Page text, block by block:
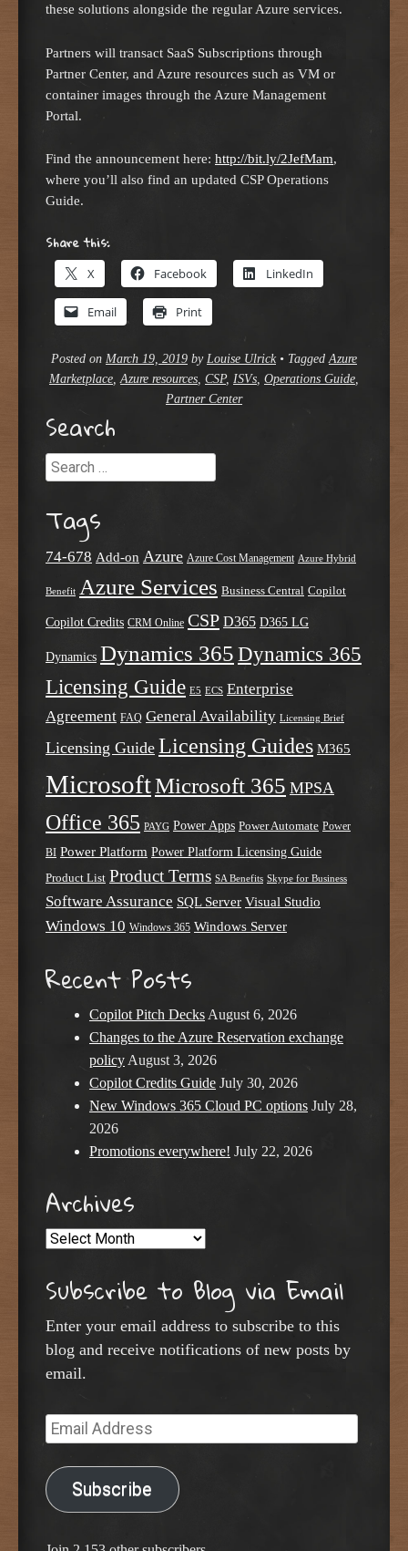
these solutions alongside the regular Azure services.
Partners will transact SaaS Subscriptions through
Partner Center, and Azure resources such as VM or
container images through the Azure Management
Portal.
Find the announcement here: http://bit.ly/2JefMam,
where you’ll also find an updated CSP Operations
Guide.
Share this:
X Facebook LinkedIn
Email Print
Posted on March 19, 2019 by Louise Ulrick • TaggedAzure
Marketplace,Azure resources, CSP, ISVs, Operations Guide,
Partner Center
Search
Search
Tags
74-678 Add-on Azure Azure Cost Management Azure Hybrid
Benefit Azure Services Business Central Copilot
Copilot Credits CRM Online CSP D365 D365 LG
Dynamics Dynamics 365 Dynamics 365
Licensing Guide E5 ECS Enterprise
Agreement FAQ General Availability Licensing Brief
Licensing Guide Licensing Guides M365
MicrosoftMicrosoft 365 MPSA
Office 365 PAYG Power Apps Power Automate Power
BI Power Platform Power Platform Licensing Guide
Product List Product Terms SA Benefits Skype for Business
Software Assurance SQL Server Visual Studio
Windows 10 Windows 365 Windows Server
Recent Posts
Copilot Pitch Decks August 6, 2026
Changes to the Azure Reservation exchange
policy August 3, 2026
Copilot Credits Guide July 30, 2026
New Windows 365 Cloud PC options July 28,
2026
Promotions everywhere! July 22, 2026
Archives
Archives
Subscribe to Blog via Email
Enter your email address to subscribe to this
blog and receive notifications of new posts by
email.
Email
Address
Subscribe